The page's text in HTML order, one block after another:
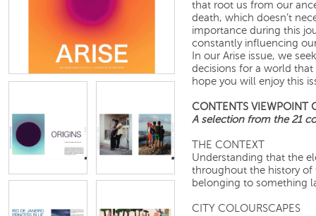
that root us from our
death, which doesn’t
importance during this
constantly influencing
In our Arise issue, we
decisions for a world that
hope you will enjoy this
CONTENTS VIEWPOINT
A selection from the 21
THE CONTEXT
Understanding that the
throughout the history of
belonging to something
CITY COLOURSCAPES